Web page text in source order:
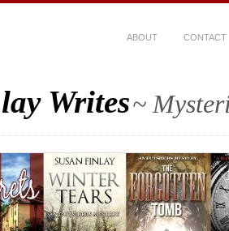
ABOUT CONTACT
Writes~